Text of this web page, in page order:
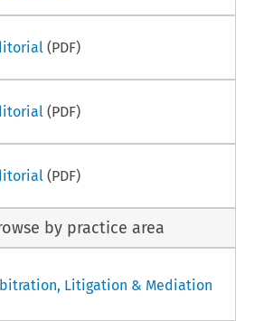
(PDF)
(PDF)
(PDF)
by practice area
Litigation & Mediation